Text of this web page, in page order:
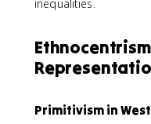
inequalities.
Primitivism in